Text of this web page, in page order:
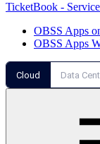
TicketBook -
OBSS Apps
OBSS Apps
Cloud Data